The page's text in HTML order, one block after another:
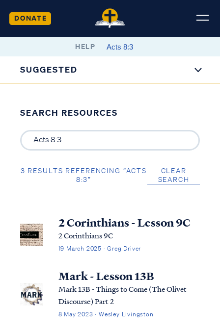
DONATE
HELP
SUGGESTED
SEARCH RESOURCES
3 RESULTS REFERENCING “ACTS
8:3”
CLEAR
SEARCH
2 Corinthians - Lesson 9C
2 Corinthians 9C
19 March 2025 · Greg Driver
Mark - Lesson 13B
Mark 13B - Things to Come (The Olivet
Discourse) Part 2
8 May 2023 · Wesley Livingston